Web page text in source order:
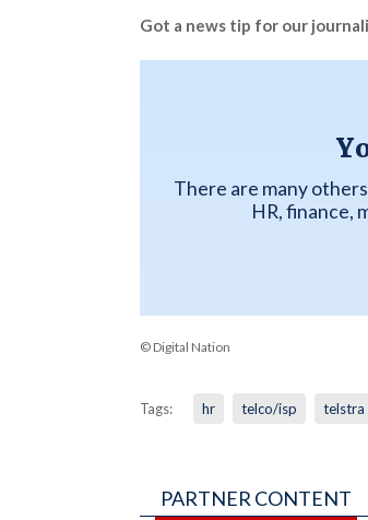
Got a news tip for our
There are many
HR, finance,
© Digital Nation
Tags: hr telco/isp telstra
PARTNER CONTENT